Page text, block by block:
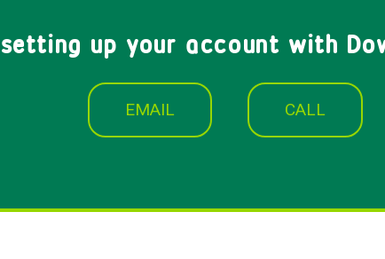
up your account with
EMAIL CALL